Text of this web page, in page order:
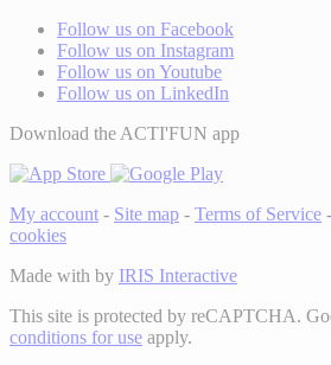
Follow us on Facebook
Follow us on Instagram
Follow us on Youtube
Follow us on LinkedIn
Download the ACTI'FUN app
My account - Site map - Terms of Service -
cookies
Made with by IRIS Interactive
This site is protected by reCAPTCHA.
conditions for use apply.